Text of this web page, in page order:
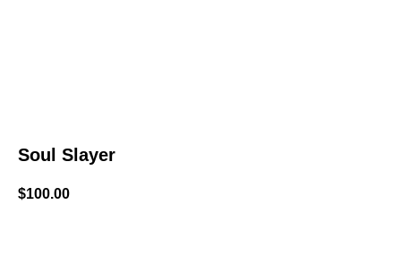
Soul Slayer
$100.00